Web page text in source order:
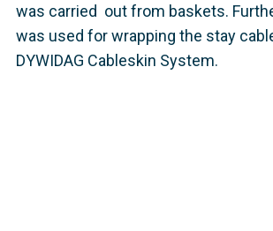
was carried out from baskets.
was used for wrapping the stay
DYWIDAG Cableskin System.